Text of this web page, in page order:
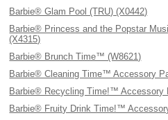
Barbie® Glam Pool (TRU) (X0442)
Barbie® Princess and the Popstar
(X4315)
Barbie® Brunch Time™ (W8621)
Barbie® Cleaning Time™ Accessory
Barbie® Recycling Time!™ Accessory
Barbie® Fruity Drink Time!™